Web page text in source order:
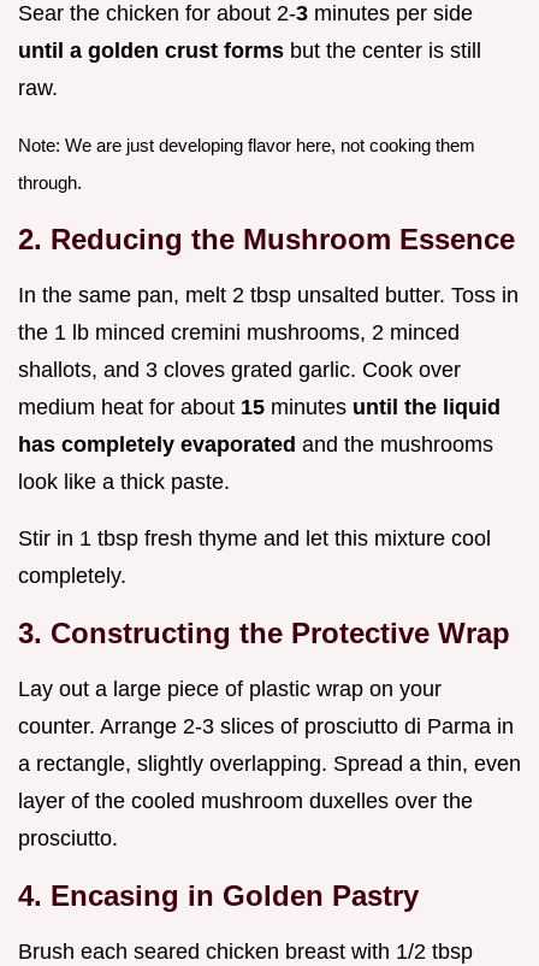
Sear the chicken for about 2-3 minutes per side
until a golden crust forms but the center is still
raw.
Note: We are just developing flavor here, not cooking them
through.
2. Reducing the Mushroom Essence
In the same pan, melt 2 tbsp unsalted butter. Toss in
the 1 lb minced cremini mushrooms, 2 minced
shallots, and 3 cloves grated garlic. Cook over
medium heat for about 15 minutes until the liquid
has completely evaporated and the mushrooms
look like a thick paste.
Stir in 1 tbsp fresh thyme and let this mixture cool
completely.
3. Constructing the Protective Wrap
Lay out a large piece of plastic wrap on your
counter. Arrange 2-3 slices of prosciutto di Parma in
a rectangle, slightly overlapping. Spread a thin, even
layer of the cooled mushroom duxelles over the
prosciutto.
4. Encasing in Golden Pastry
Brush each seared chicken breast with 1/2 tbsp